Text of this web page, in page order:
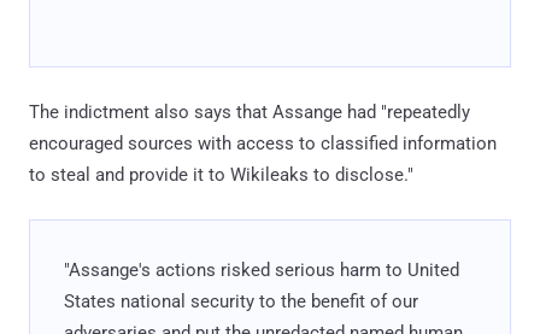
The indictment also says that Assange had "repeatedly
encouraged sources with access to classified information
to steal and provide it to Wikileaks to disclose."
"Assange's actions risked serious harm to United
States national security to the benefit of our